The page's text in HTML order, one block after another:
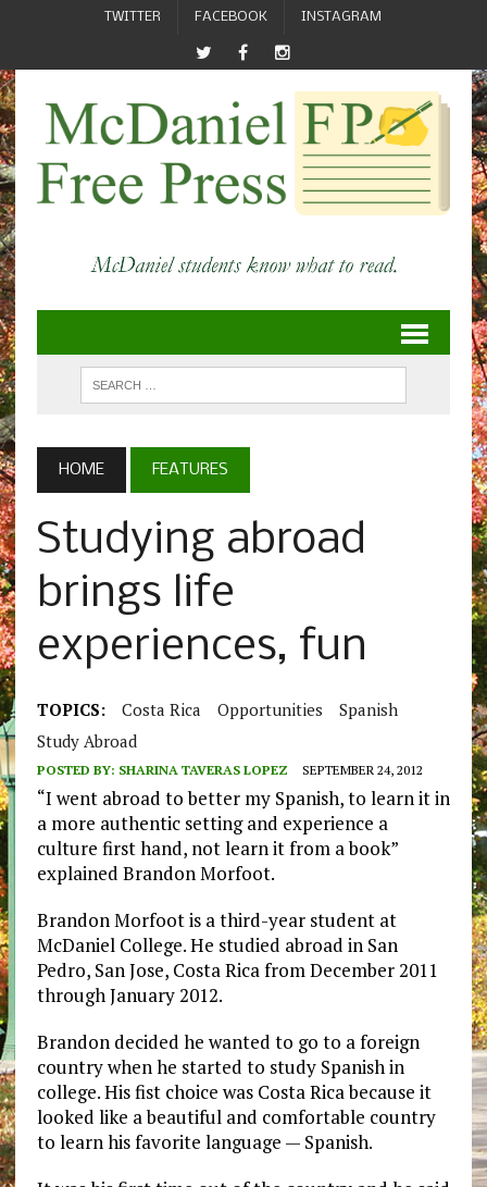
TWITTER FACEBOOK INSTAGRAM
HOME FEATURES
Studying abroad
brings life
experiences, fun
TOPICS: Costa Rica Opportunities
Spanish
Study Abroad
POSTED BY: SHARINA TAVERAS LOPEZ SEPTEMBER 24, 2012
“I went abroad to better my Spanish, to learn it in
a more authentic setting and experience a
culture first hand, not learn it from a book”
explained Brandon Morfoot.
Brandon Morfoot is a third-year student at
McDaniel College. He studied abroad in San
Pedro, San Jose, Costa Rica from December 2011
through January 2012.
Brandon decided he wanted to go to a foreign
country when he started to study Spanish in
college. His fist choice was Costa Rica because it
looked like a beautiful and comfortable country
to learn his favorite language — Spanish.